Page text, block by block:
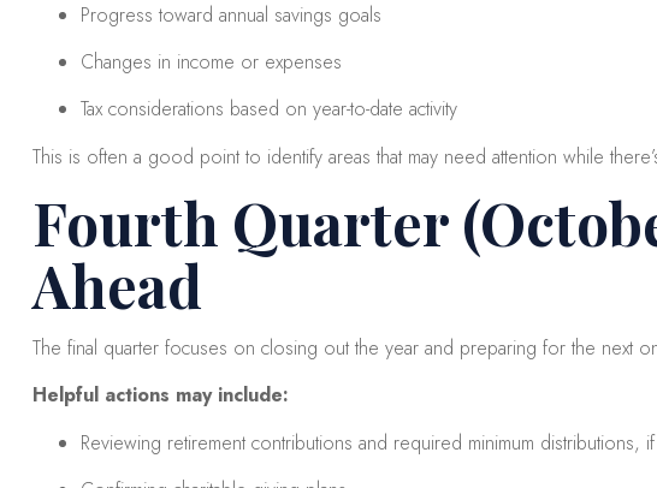
Progress toward annual savings goals
Changes in income or expenses
Tax considerations based on year-to-date activity
This is often a good point to identify areas that may need attention while
Fourth Quarter
Ahead
The final quarter focuses on closing out the year and preparing for the next
Helpful actions may include:
Reviewing retirement contributions and required minimum distributions,